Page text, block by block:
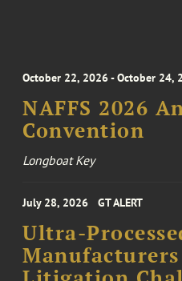
October 22, 2026 - October 24,
NAFFS 2026
Convention
Longboat Key
July 28, 2026 GT ALERT
Ultra-
Manufacturers